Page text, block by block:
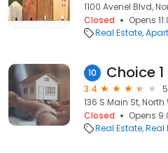
1100 Avenel Blvd,
Closed
Opens
Real Estate
10 Choice
3.4
136 S Main St, North
Closed
Opens
Real Estate Real